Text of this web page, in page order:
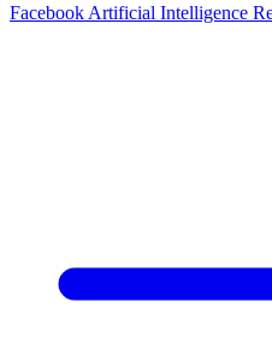
Facebook Artificial Intelligence